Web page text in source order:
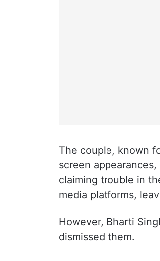
The couple, known
screen
claiming trouble in
media platforms,
However, Bharti
dismissed them.